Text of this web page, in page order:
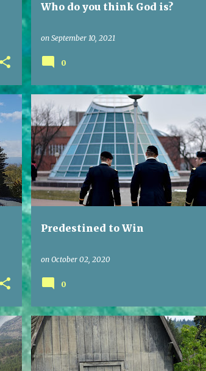
Who do you think God is?
on September 10, 2021
0
Predestined to Win
on October 02, 2020
0